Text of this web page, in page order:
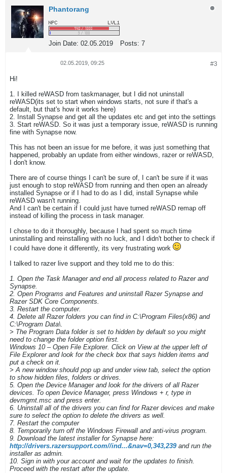
Phantorang
Join Date: 02.05.2019 Posts: 7
#3
02.05.2019, 09:25
Hi!
1. I killed reWASD from taskmanager, but I did not uninstall
reWASD(its set to start when windows starts, not sure if that's a
default, but that's how it works here)
2. Install Synapse and get all the updates etc and get into the settings
3. Start reWASD. So it was just a temporary issue, reWASD is running
fine with Synapse now.
This has not been an issue for me before, it was just something that
happened, probably an update from either windows, razer or reWASD,
I don't know.
There are of course things I can't be sure of, I can't be sure if it was
just enough to stop reWASD from running and then open an already
installed Synapse or if I had to do as I did, install Synapse while
reWASD wasn't running.
And I can't be certain if I could just have turned reWASD remap off
instead of killing the process in task manager.
I chose to do it thoroughly, because I had spent so much time
uninstalling and reinstalling with no luck, and I didn't bother to check if
I could have done it differently, its very frustrating work
I talked to razer live support and they told me to do this:
1. Open the Task Manager and end all process related to Razer and
Synapse.
2. Open Programs and Features and uninstall Razer Synapse and
Razer SDK Core Components.
3. Restart the computer.
4. Delete all Razer folders you can find in C:\Program Files(x86) and
C:\Program Data\.
> The Program Data folder is set to hidden by default so you might
need to change the folder option first.
Windows 10 – Open File Explorer. Click on View at the upper left of
File Explorer and look for the check box that says hidden items and
put a check on it.
> A new window should pop up and under view tab, select the option
to show hidden files, folders or drives.
5. Open the Device Manager and look for the drivers of all Razer
devices. To open Device Manager, press Windows + r, type in
devmgmt.msc and press enter.
6. Uninstall all of the drivers you can find for Razer devices and make
sure to select the option to delete the drivers as well.
7. Restart the computer
8. Temporarily turn off the Windows Firewall and anti-virus program.
9. Download the latest installer for Synapse here:
http://drivers.razersupport.com//ind...&nav=0,343,239and run the
installer as admin.
10. Sign in with your account and wait for the updates to finish.
Proceed with the restart after the update.